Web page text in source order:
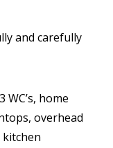
and carefully
home
overhead